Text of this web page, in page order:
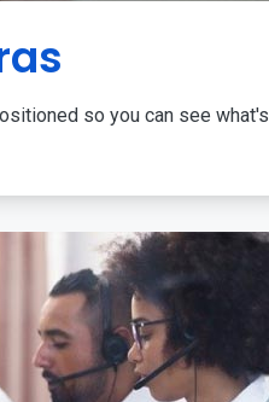
so you can see what's